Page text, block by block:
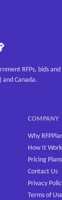
RFPs, bids
and Canada.
COMPANY
Why
How It
Pricing Plans
Contact Us
Privacy
Terms of